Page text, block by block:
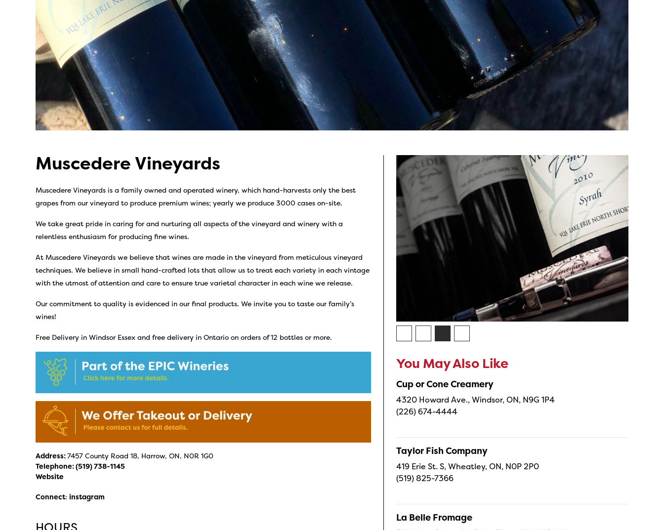
Muscedere Vineyards
Muscedere Vineyards is a family owned and operated winery, which hand-harvests only the best
grapes from our vineyard to produce premium wines; yearly we produce 3000 cases on-site.
We take great pride in caring for and nurturing all aspects of the vineyard and winery with a
relentless enthusiasm for producing fine wines.
At Muscedere Vineyards we believe that wines are made in the vineyard from meticulous vineyard
techniques. We believe in small hand-crafted lots that allow us to treat each variety in each vintage
with the utmost of attention and care to ensure true varietal character in each wine we release.
Our commitment to quality is evidenced in our final products. We invite you to taste our family’s
wines!
Free Delivery in Windsor Essex and free delivery in Ontario on orders of 12 bottles or more.
Address:7457 County Road 18, Harrow, ON, N0R 1G0
Telephone:(519) 738-1145
Website
Connect: instagram
You May Also Like
Cup or Cone Creamery
4320 Howard Ave., Windsor, ON, N9G 1P4
(226) 674-4444
Taylor Fish Company
419 Erie St. S, Wheatley, ON, N0P 2P0
(519) 825-7366
La Belle Fromage